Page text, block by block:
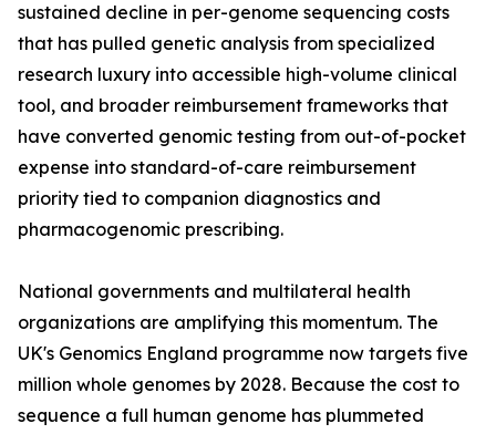
sustained decline in per-genome sequencing costs
that has pulled genetic analysis from specialized
research luxury into accessible high-volume clinical
tool, and broader reimbursement frameworks that
have converted genomic testing from out-of-pocket
expense into standard-of-care reimbursement
priority tied to companion diagnostics and
pharmacogenomic prescribing.
National governments and multilateral health
organizations are amplifying this momentum. The
UK's Genomics England programme now targets five
million whole genomes by 2028. Because the cost to
sequence a full human genome has plummeted